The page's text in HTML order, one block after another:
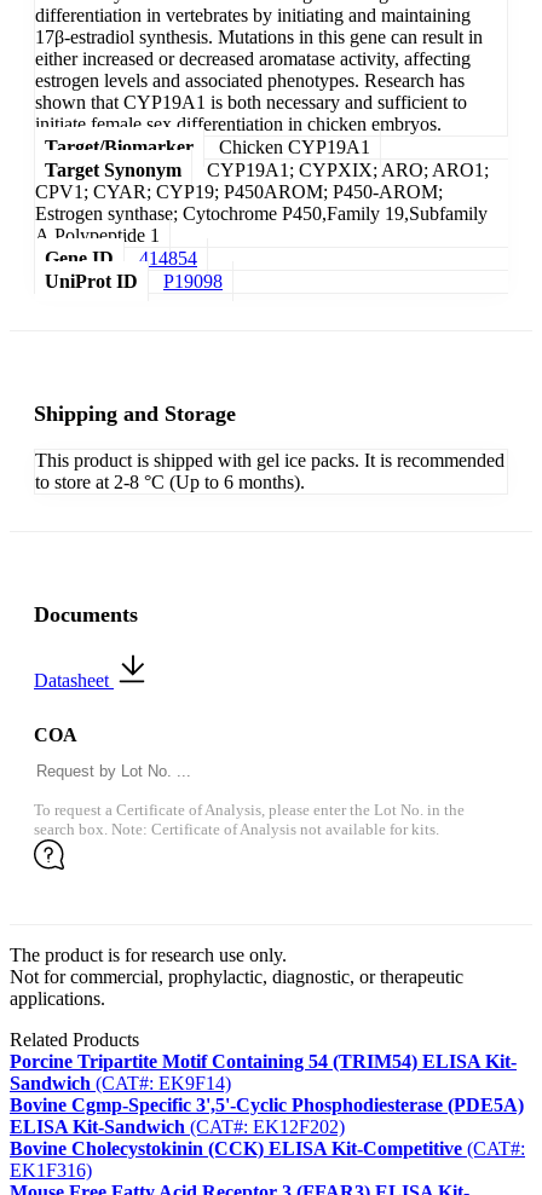
differentiation in vertebrates by initiating and maintaining
17β-estradiol synthesis. Mutations in this gene can result in
either increased or decreased aromatase activity, affecting
estrogen levels and associated phenotypes. Research has
shown that CYP19A1 is both necessary and sufficient to
initiate female sex differentiation in chicken embryos.
Target/Biomarker
Chicken CYP19A1
Target Synonym
CYP19A1; CYPXIX; ARO; ARO1;
CPV1; CYAR; CYP19; P450AROM; P450-AROM;
Estrogen synthase; Cytochrome P450,Family 19,Subfamily
A,Polypeptide 1
Gene ID
414854
UniProt ID
P19098
Shipping and Storage
This product is shipped with gel ice packs. It is recommended
to store at 2-8 °C (Up to 6 months).
Documents
Datasheet
COA
To request a Certificate of Analysis, please enter the Lot No. in the
search box. Note: Certificate of Analysis not available for kits.
The product is for research use only.
Not for commercial, prophylactic, diagnostic, or therapeutic
applications.
Related Products
Porcine Tripartite Motif Containing 54 (TRIM54) ELISA Kit-
Sandwich (CAT#: EK9F14)
Bovine Cgmp-Specific 3',5'-Cyclic Phosphodiesterase (PDE5A)
ELISA Kit-Sandwich (CAT#: EK12F202)
Bovine Cholecystokinin (CCK) ELISA Kit-Competitive (CAT#:
EK1F316)